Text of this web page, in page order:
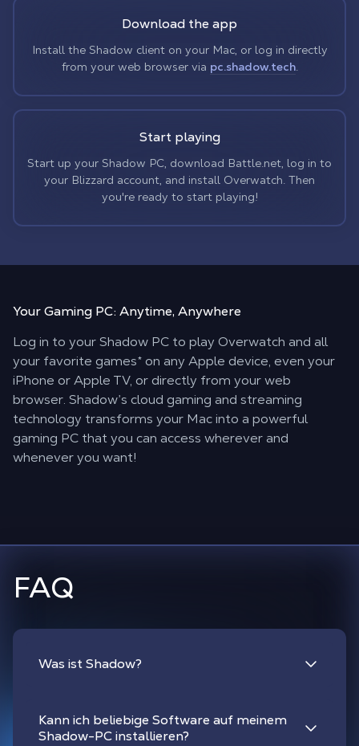
Download the app
Install the Shadow client on your Mac, or log in directly
from your web browser via pc.shadow.tech.
Start playing
Start up your Shadow PC, download Battle.net, log in to
your Blizzard account, and install Overwatch. Then
you're ready to start playing!
Your Gaming PC: Anytime, Anywhere
Log in to your Shadow PC to play Overwatch and all
your favorite games* on any Apple device, even your
iPhone or Apple TV, or directly from your web
browser. Shadow’s cloud gaming and streaming
technology transforms your Mac into a powerful
gaming PC that you can access wherever and
whenever you want!
FAQ
Was ist Shadow?
Kann ich beliebige Software auf meinem
Shadow-PC installieren?